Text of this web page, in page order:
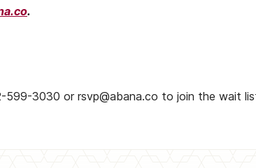
.
3030 or rsvp@abana.co to join the wait